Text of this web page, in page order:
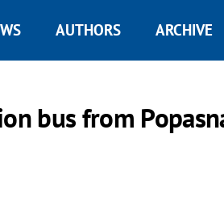
AUTHORS ARCHIVE
bus from